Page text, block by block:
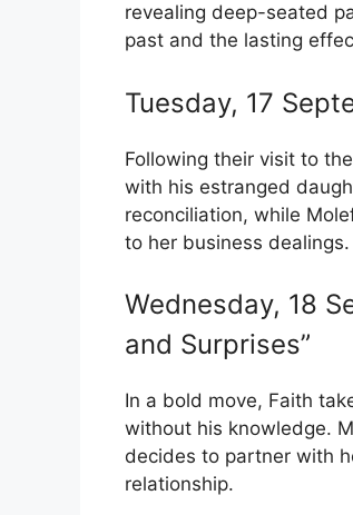
revealing deep-seated
past and the lasting
Tuesday, 17
Following their visit to
with his estranged
reconciliation, while
to her business dealings.
Wednesday, 18
and Surprises”
In a bold move, Faith
without his knowledge.
decides to partner with
relationship.